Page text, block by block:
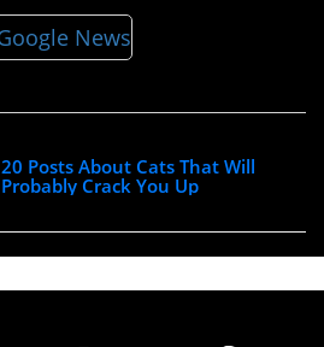
20 Posts About Cats That Will
Probably Crack You Up